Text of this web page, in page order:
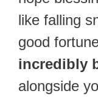
like falling
good
incredibly
alongside